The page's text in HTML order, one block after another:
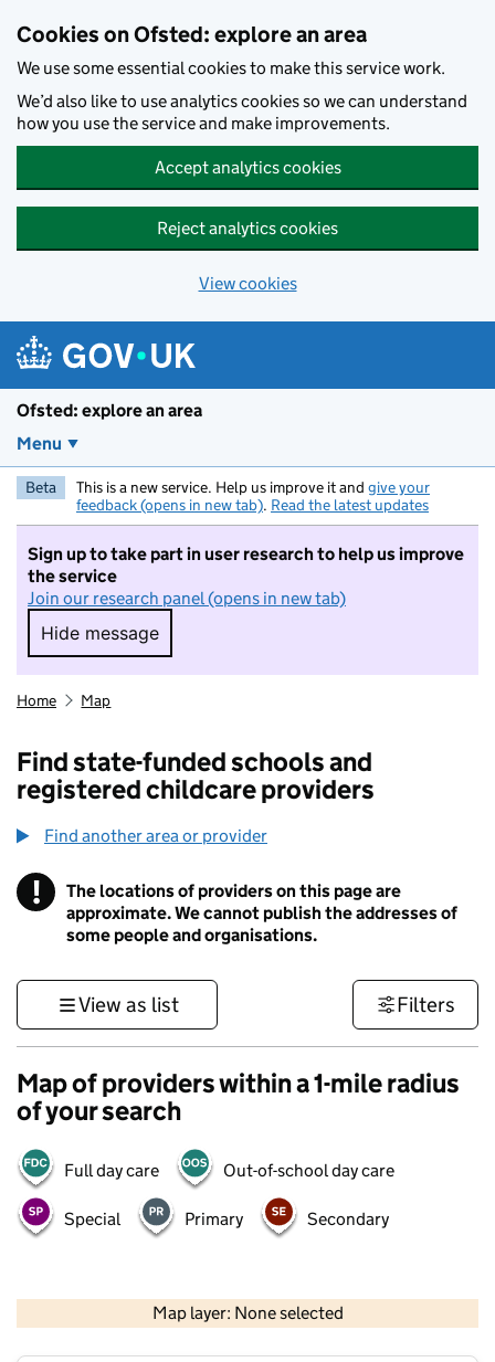
Cookies on Ofsted: explore an area
We use some essential cookies to make this service work.
We’d also like to use analytics cookies so we can understand
how you use the service and make improvements.
Accept analytics cookies
Reject analytics cookies
View cookies
Ofsted: explore an area
Menu
Beta This is a new service. Help us improve it and give your
feedback (opens in new tab). Read the latest updates
Sign up to take part in user research to help us improve
the service
Join our research panel (opens in new tab)
Hide message
Hide message. I do not want to take part in
Home Map
Find state-funded schools and
registered childcare providers
Find another area or provider
! Information
The locations of providers on this page are
approximate. We cannot publish the addresses of
some people and organisations.
View as list Filters
Map of providers within a 1-mile radius
of your search
Full day care Out-of-school day care
Special Primary Secondary
Map layer: None selected
Contains OS data © Crown copyright and database rights 2026